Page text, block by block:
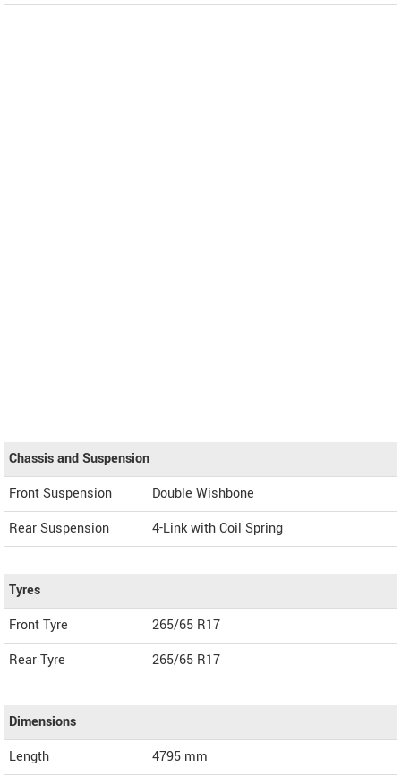
Chassis and Suspension
Front Suspension
Double Wishbone
Rear Suspension
4-Link with Coil Spring
Tyres
Front Tyre
265/65 R17
Rear Tyre
265/65 R17
Dimensions
Length
4795 mm